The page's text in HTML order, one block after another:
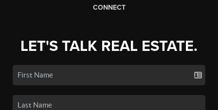
CONNECT
LET'S TALK REAL ESTATE.